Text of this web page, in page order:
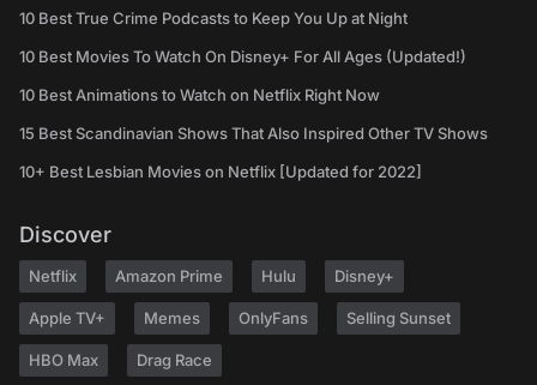
10 Best True Crime Podcasts to Keep You Up at Night
10 Best Movies To Watch On Disney+ For All Ages (Updated!)
10 Best Animations to Watch on Netflix Right Now
15 Best Scandinavian Shows That Also Inspired Other TV Shows
10+ Best Lesbian Movies on Netflix [Updated for 2022]
Discover
Netflix Amazon Prime Hulu Disney+
Apple TV+ Memes OnlyFans Selling Sunset
HBO Max Drag Race